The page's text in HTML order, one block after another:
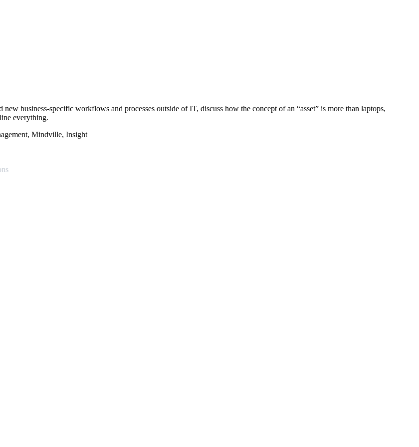
business-specific workflows and processes outside of IT, discuss how the concept of an “asset” is more than laptops,
everything.
Mindville, Insight